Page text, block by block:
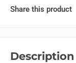
Share this product
Description